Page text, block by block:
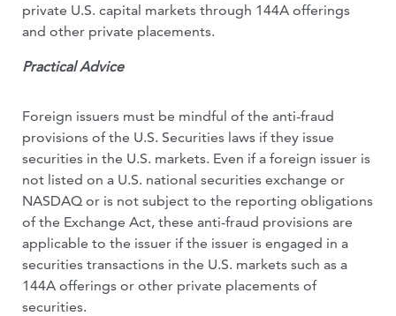
private U.S. capital markets through 144A offerings
and other private placements.
Practical Advice
Foreign issuers must be mindful of the anti-fraud
provisions of the U.S. Securities laws if they issue
securities in the U.S. markets. Even if a foreign issuer is
not listed on a U.S. national securities exchange or
NASDAQ or is not subject to the reporting obligations
of the Exchange Act, these anti-fraud provisions are
applicable to the issuer if the issuer is engaged in a
securities transactions in the U.S. markets such as a
144A offerings or other private placements of
securities.